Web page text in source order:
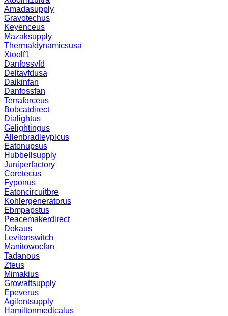
Amadasupply
Gravotechus
Keyenceus
Mazaksupply
Thermaldynamicsusa
Xtoolf1
Danfossvfd
Deltavfdusa
Daikinfan
Danfossfan
Terraforceus
Bobcatdirect
Dialightus
Gelightingus
Allenbradleyplcus
Eatonupsus
Hubbellsupply
Juniperfactory
Coretecus
Fyponus
Eatoncircuitbre
Kohlergeneratorus
Ebmpapstus
Peacemakerdirect
Dokaus
Levitonswitch
Manitowocfan
Tadanous
Zteus
Mimakius
Growattsupply
Epeverus
Agilentsupply
Hamiltonmedicalus